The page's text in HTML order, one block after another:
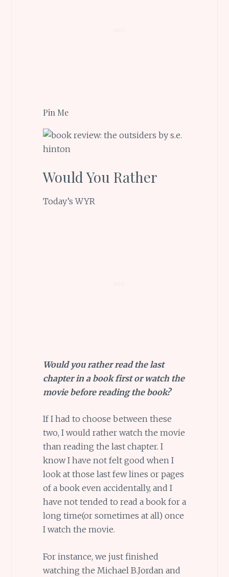
Pin Me
Would You Rather
Today’s WYR
Would you rather read the last
chapter in a book first or watch the
movie before reading the book?
If I had to choose between these
two, I would rather watch the movie
than reading the last chapter. I
know I have not felt good when I
look at those last few lines or pages
of a book even accidentally, and I
have not tended to read a book for a
long time(or sometimes at all) once
I watch the movie.
For instance, we just finished
watching the Michael B.Jordan and